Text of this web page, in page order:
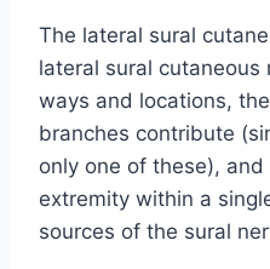
The lateral sural
lateral sural
ways and locations,
branches contribute
only one of these),
extremity within a
sources of the sural